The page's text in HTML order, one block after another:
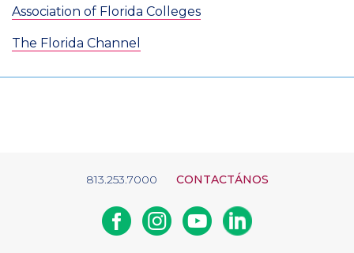
Association of Florida Colleges
The Florida Channel
813.253.7000 CONTACTÁNOS
FacebookInstagramYoutubeLinkedin